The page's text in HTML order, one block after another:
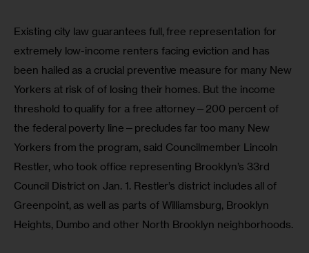
Existing city law guarantees full, free representation for
extremely low-income renters facing eviction and has
been hailed as a crucial preventive measure for many New
Yorkers at risk of of losing their homes. But the income
threshold to qualify for a free attorney—200 percent of
the federal poverty line—precludes far too many New
Yorkers from the program, said Councilmember Lincoln
Restler, who took office representing Brooklyn’s 33rd
Council District on Jan. 1. Restler’s district includes all of
Greenpoint, as well as parts of Williamsburg, Brooklyn
Heights, Dumbo and other North Brooklyn neighborhoods.